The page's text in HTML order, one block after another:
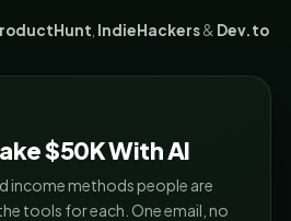
IndieHackers& Dev.to
$50K With AI
income methods people are
tools for each. One email, no